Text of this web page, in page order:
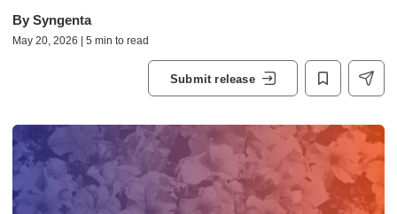
By Syngenta
May 20, 2026 | 5 min to read
Submit release